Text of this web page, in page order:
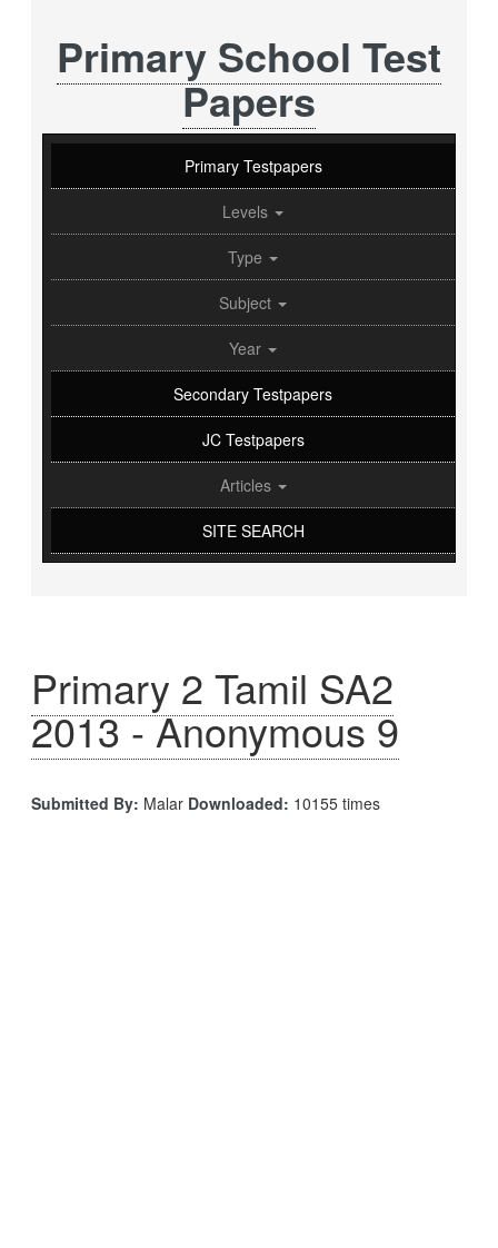
Primary School Test
Papers
Primary Testpapers
Levels
Type
Subject
Year
Secondary Testpapers
JC Testpapers
Articles
SITE SEARCH
Primary 2 Tamil SA2
2013 - Anonymous 9
Submitted By: Malar Downloaded: 10155 times